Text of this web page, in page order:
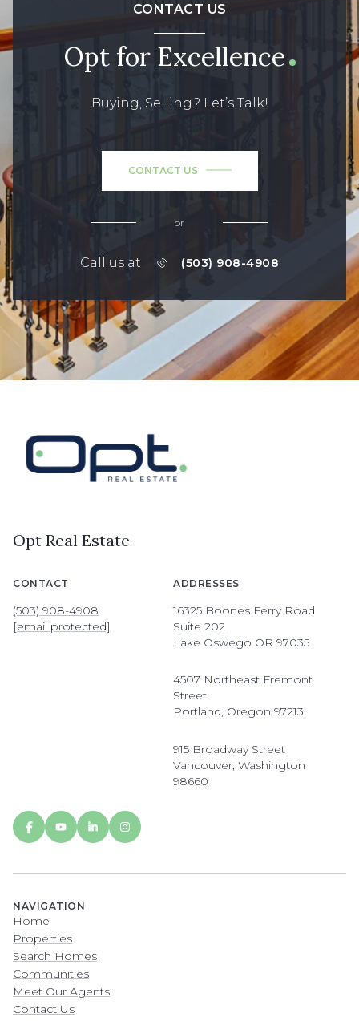
CONTACT US
Opt for Excellence
Buying, Selling? Let’s Talk!
CONTACT US
or
Call us at (503) 908-4908
Opt Real Estate
CONTACT
(503) 908-4908
[email protected]
ADDRESSES
16325 Boones Ferry Road
Suite 202
Lake Oswego OR 97035
4507 Northeast Fremont
Street
Portland, Oregon 97213
915 Broadway Street
Vancouver, Washington
98660
NAVIGATION
Home
Properties
Search Homes
Communities
Meet Our Agents
Contact Us